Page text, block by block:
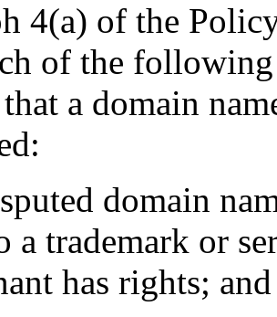
4(a) of the
of the
a domain
domain
a trademark or
has rights; and